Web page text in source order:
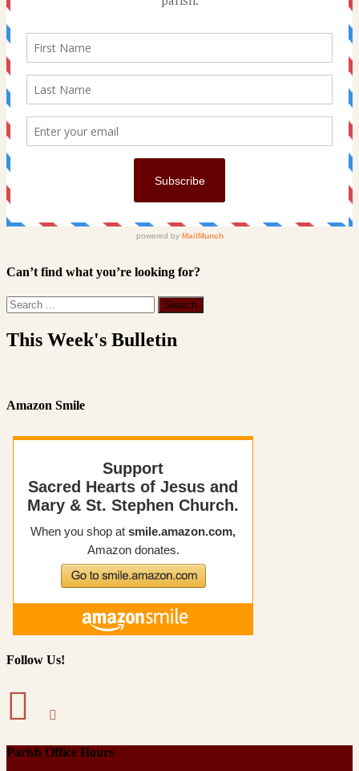
Can’t find what you’re looking for?
This Week's Bulletin
Amazon Smile
Follow Us!
Parish Office Hours